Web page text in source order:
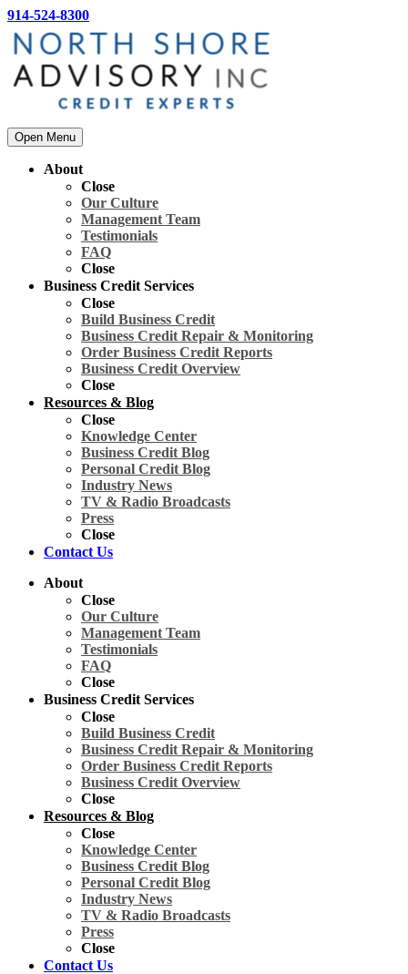
914-524-8300
Open Menu
About
Close
Our Culture
Management Team
Testimonials
FAQ
Close
Business Credit Services
Close
Build Business Credit
Business Credit Repair & Monitoring
Order Business Credit Reports
Business Credit Overview
Close
Resources & Blog
Close
Knowledge Center
Business Credit Blog
Personal Credit Blog
Industry News
TV & Radio Broadcasts
Press
Close
Contact Us
About
Close
Our Culture
Management Team
Testimonials
FAQ
Close
Business Credit Services
Close
Build Business Credit
Business Credit Repair & Monitoring
Order Business Credit Reports
Business Credit Overview
Close
Resources & Blog
Close
Knowledge Center
Business Credit Blog
Personal Credit Blog
Industry News
TV & Radio Broadcasts
Press
Close
Contact Us